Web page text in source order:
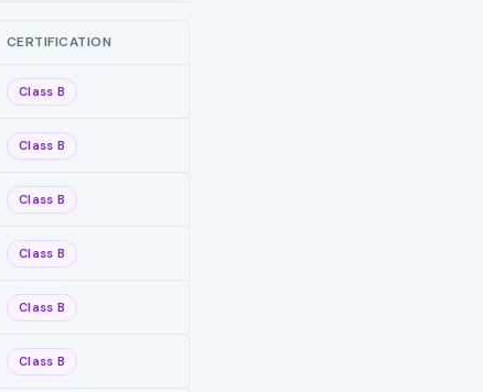
CERTIFICATION
Class B
Class B
Class B
Class B
Class B
Class B